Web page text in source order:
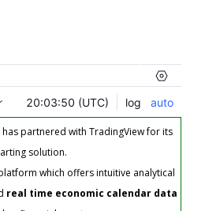
partnered with TradingView for its
solution.
which offers intuitive analytical
real time economic calendar data